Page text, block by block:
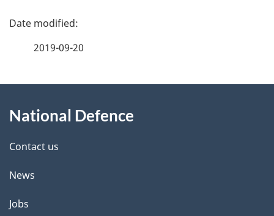
P
d
e
t
a
2019-09-20
this
site
National Defence
Contact us
News
Jobs